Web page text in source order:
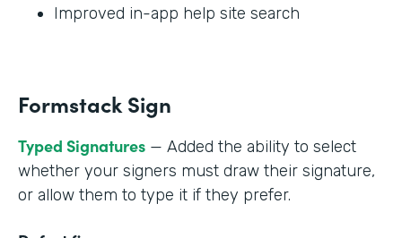
Improved in-app help site search
Formstack Sign
Typed Signatures — Added the ability to select
whether your signers must draw their signature,
or allow them to type it if they prefer.